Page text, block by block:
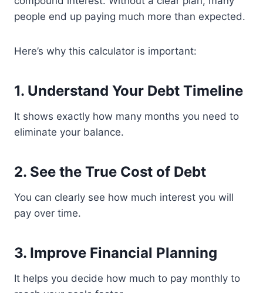
people end up paying much more than expected.
Here’s why this calculator is important:
1. Understand Your Debt Timeline
It shows exactly how many months you need to
eliminate your balance.
2. See the True Cost of Debt
You can clearly see how much interest you will
pay over time.
3. Improve Financial Planning
It helps you decide how much to pay monthly to